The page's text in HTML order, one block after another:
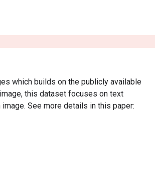
which builds on the publicly available
this dataset focuses on text
See more details in this paper: